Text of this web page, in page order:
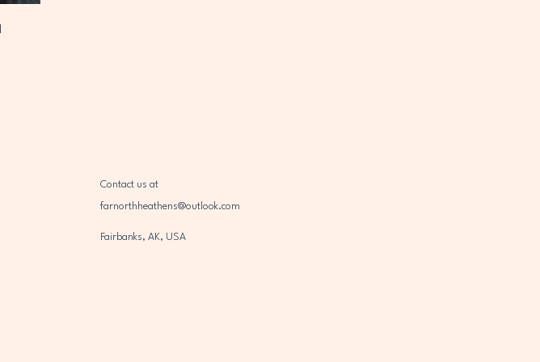
Contact us at
farnorthheathens@outlook.com
Fairbanks, AK, USA